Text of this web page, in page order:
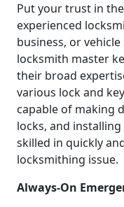
Put your trust in
experienced
business, or
locksmith master
their broad
various lock and
capable of making
locks, and
skilled in quickly
locksmithing issue.
Always-On